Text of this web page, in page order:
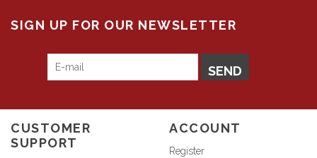
SIGN UP FOR OUR NEWSLETTER
SEND
CUSTOMER
SUPPORT
ACCOUNT
Register